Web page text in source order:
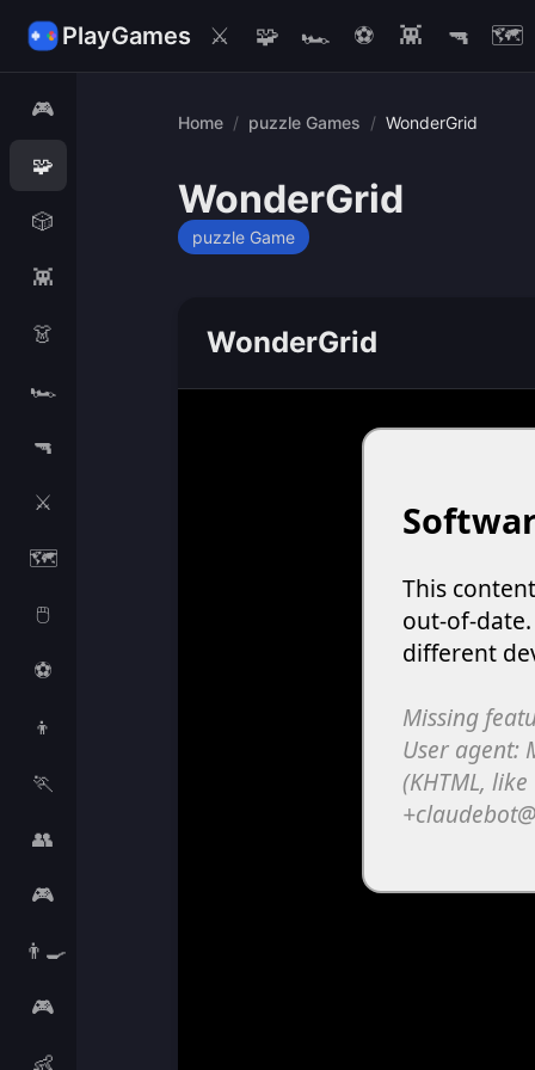
PlayGames ⚔️ 🧩 🏎️ ⚽ 👾 🔫 🗺️
🎮
🧩
🎲
👾
👗
🏎️
🔫
⚔️
🗺️
🖱️
⚽
👦
🏃
👥
🎮
👨‍🍳
🎮
👶
Home / puzzle Games / WonderGrid
WonderGrid
puzzle Game
WonderGrid